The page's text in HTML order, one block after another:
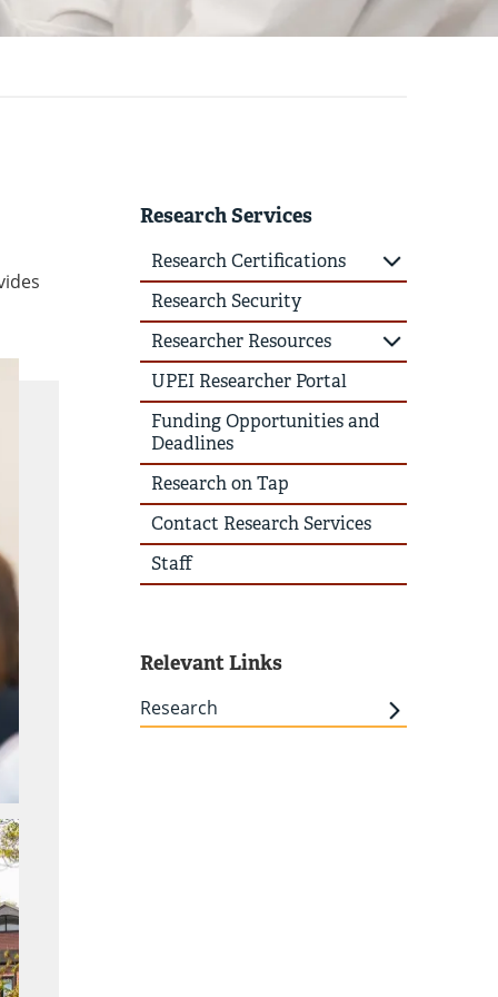
Research Services
Research Certifications
Research Security
Researcher Resources
UPEI Researcher Portal
Funding Opportunities and
Deadlines
Research on Tap
Contact Research Services
Staff
Relevant Links
Research